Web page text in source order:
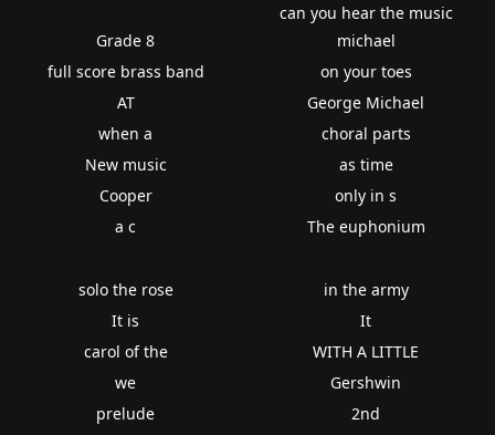
can you hear the music
Grade 8
full score brass band
AT
when a
New music
Cooper
a c
michael
on your toes
George Michael
choral parts
as time
only in s
The euphonium
solo the rose
It is
carol of the
we
prelude
in the army
It
WITH A LITTLE
Gershwin
2nd